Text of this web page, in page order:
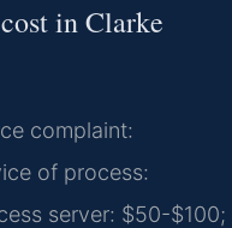
in Clarke
complaint:
of process:
server: $50-$100;